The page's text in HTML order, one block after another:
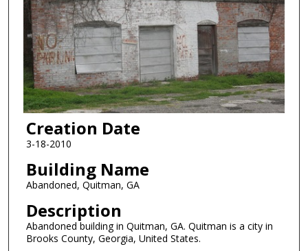
Creation Date
3-18-2010
Building Name
Abandoned, Quitman, GA
Description
Abandoned building in Quitman, GA. Quitman is a city in
Brooks County, Georgia, United States.